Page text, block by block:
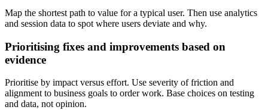
Map the shortest path to value for a typical user. Then use analytics
and session data to spot where users deviate and why.
Prioritising fixes and improvements based on
evidence
Prioritise by impact versus effort. Use severity of friction and
alignment to business goals to order work. Base choices on testing
and data, not opinion.